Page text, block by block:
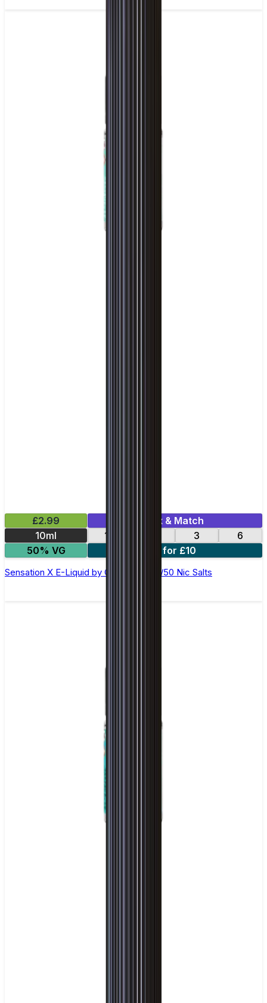
£2.99
Mix & Match
10ml
12 3
6
50% VG
4 for £10
Sensation X E-Liquid by Ohm Brew 50/50 Nic Salts